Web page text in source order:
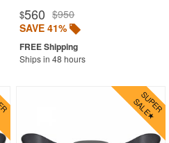
$560 $950
SAVE 41%
Ships in 48 hours